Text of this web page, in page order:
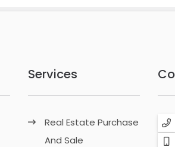
Services
Real Estate Purchase
And Sale